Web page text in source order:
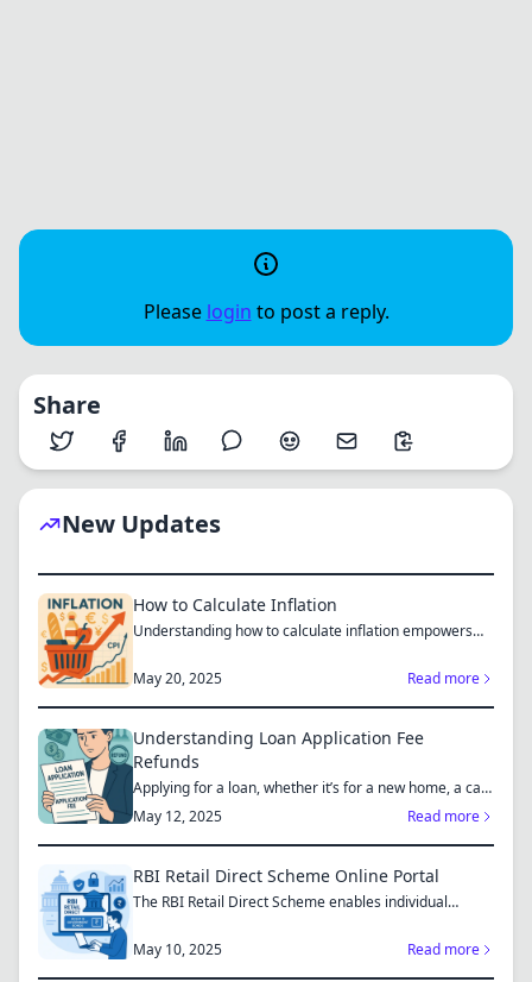
Please login to post a reply.
Share
New Updates
How to Calculate Inflation
Understanding how to calculate inflation empowers
May 20, 2025
Read more
Understanding Loan Application Fee
Refunds
Applying for a loan, whether it’s for a new home, a car,
or...
May 12, 2025 Read more
RBI Retail Direct Scheme Online Portal
The RBI Retail Direct Scheme enables individual
May 10, 2025
Read more